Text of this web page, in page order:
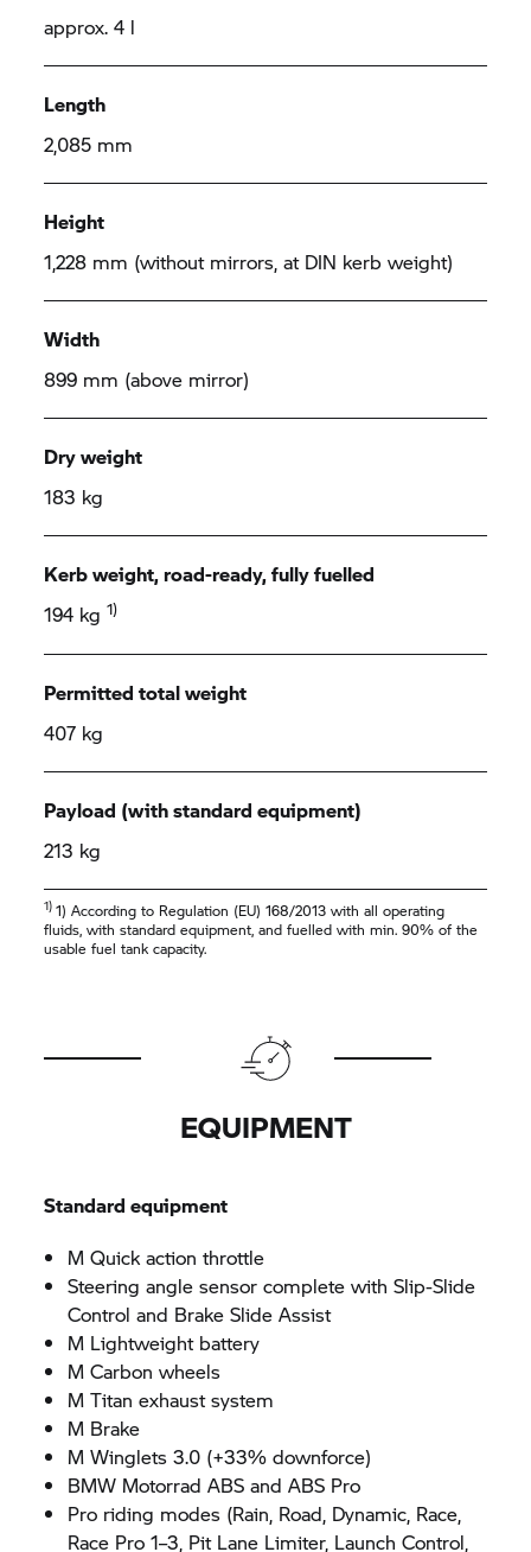
approx. 4 l
Length
2,085 mm
Height
1,228 mm (without mirrors, at DIN kerb weight)
Width
899 mm (above mirror)
Dry weight
183 kg
Kerb weight, road-ready, fully fuelled
194 kg 1)
Permitted total weight
407 kg
Payload (with standard equipment)
213 kg
1)1) According to Regulation (EU) 168/2013 with all operating
fluids, with standard equipment, and fuelled with min. 90% of the
usable fuel tank capacity.
EQUIPMENT
Standard equipment
M Quick action throttle
Steering angle sensor complete with Slip-Slide
Control and Brake Slide Assist
M Lightweight battery
M Carbon wheels
M Titan exhaust system
M Brake
M Winglets 3.0 (+33% downforce)
BMW Motorrad ABS and ABS Pro
Pro riding modes (Rain, Road, Dynamic, Race,
Race Pro 1–3, Pit Lane Limiter, Launch Control,